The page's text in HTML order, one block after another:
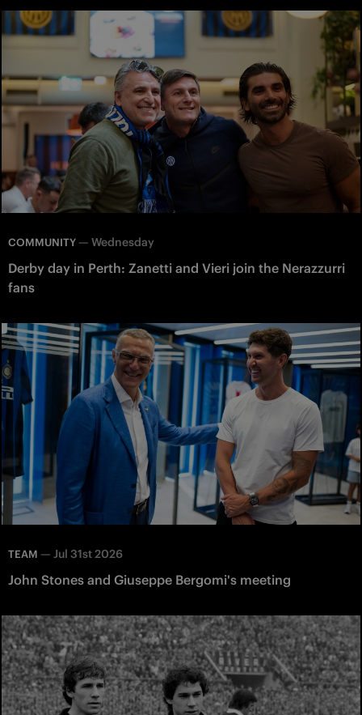
COMMUNITY — Wednesday
Derby day in Perth: Zanetti and Vieri join the Nerazzurri
fans
TEAM — Jul 31st 2026
John Stones and Giuseppe Bergomi's meeting